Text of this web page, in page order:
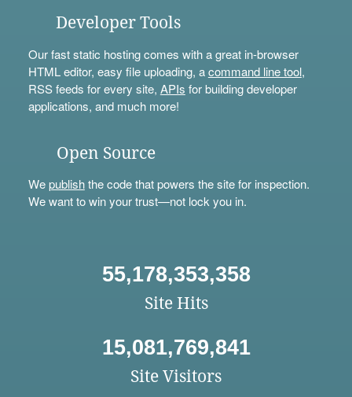
Developer Tools
Our fast static hosting comes with a great in-browser
HTML editor, easy file uploading, acommand line tool,
RSS feeds for every site, APIs for building developer
applications, and much more!
Open Source
Wepublishthe code that powers the site for inspection.
We want to win your trust—not lock you in.
55,178,353,358
Site Hits
15,081,769,841
Site Visitors